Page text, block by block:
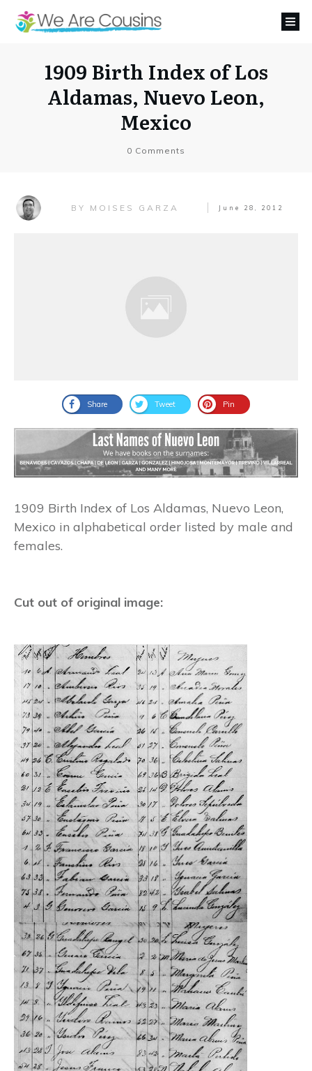
1909 Birth Index of Los
Aldamas, Nuevo Leon,
Mexico
0 Comments
BY MOISES GARZA June 28, 2012
Share Tweet Pin
1909 Birth Index of Los Aldamas, Nuevo Leon,
Mexico in alphabetical order listed by male and
females.
Cut out of original image: